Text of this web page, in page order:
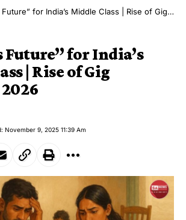
for India’s Middle Class | Rise of Gig Economy 2026
Future” for India’s
| Rise of Gig
November 9, 2025 11:39 Am